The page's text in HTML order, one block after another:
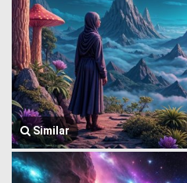
Similar